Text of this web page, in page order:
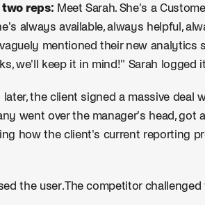
reps: Meet Sarah. She's a
always available, always helpful,
mentioned their new analytics
we'll keep it in mind!" Sarah logged
later, the client signed a massive deal
went over the manager's head, got
how the client's current reporting
the user. The competitor